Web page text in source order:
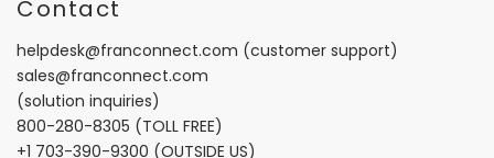
Contact
helpdesk@franconnect.com (customer support)
sales@franconnect.com
(solution inquiries)
800-280-8305 (TOLL FREE)
+1 703-390-9300 (OUTSIDE US)